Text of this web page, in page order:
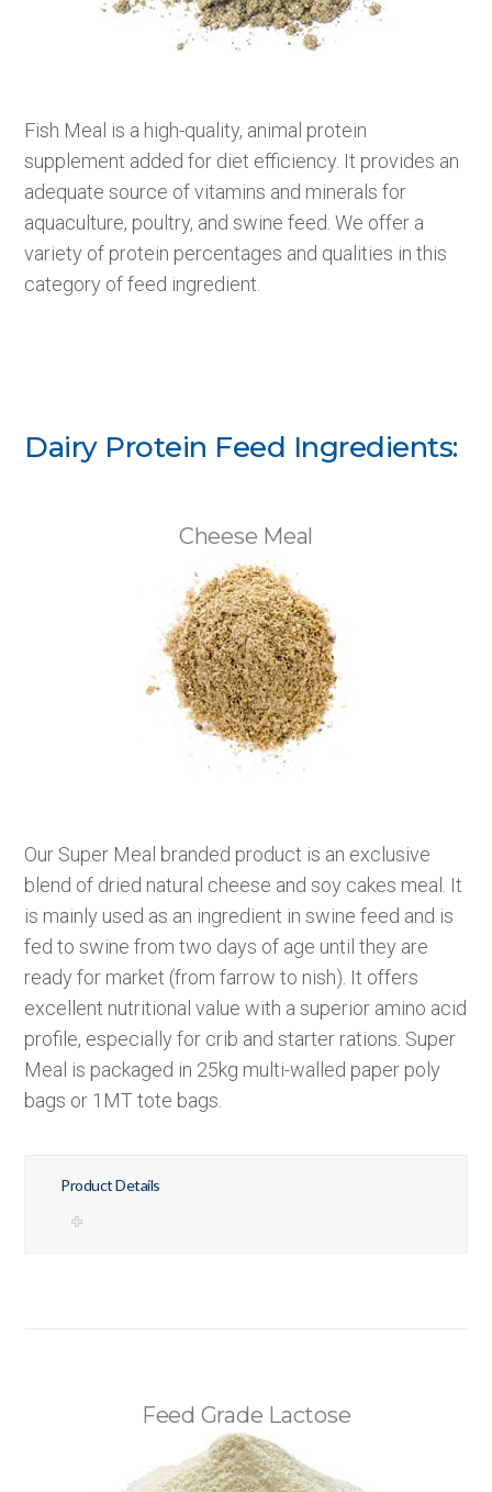
Fish Meal is a high-quality, animal protein
supplement added for diet efficiency. It provides an
adequate source of vitamins and minerals for
aquaculture, poultry, and swine feed. We offer a
variety of protein percentages and qualities in this
category of feed ingredient.
Dairy Protein Feed Ingredients:
Cheese Meal
Our Super Meal branded product is an exclusive
blend of dried natural cheese and soy cakes meal. It
is mainly used as an ingredient in swine feed and is
fed to swine from two days of age until they are
ready for market (from farrow to nish). It offers
excellent nutritional value with a superior amino acid
profile, especially for crib and starter rations. Super
Meal is packaged in 25kg multi-walled paper poly
bags or 1MT tote bags.
Product Details
Feed Grade Lactose